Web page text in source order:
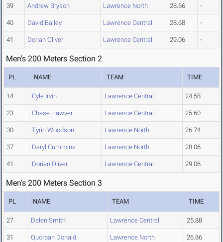
39 Andrew Bryson Lawrence North 28.66 -
40 David Bailey Lawrence Central 28.68 -
41 Dorian Oliver Lawrence Central 29.06 -
Men's 200 Meters Section 2
PL NAME TEAM TIME
14 Cyle Irvin Lawrence Central 24.58
23 Chase Hawver Lawrence Central 25.60
30 Tyrin Woodson Lawrence North 26.74
37 Daryl Cummins Lawrence North 28.06
41 Dorian Oliver Lawrence Central 29.06
Men's 200 Meters Section 3
PL NAME TEAM TIME
27 Dalen Smith Lawrence Central 25.88
31 Quorban Donald Lawrence North 26.86